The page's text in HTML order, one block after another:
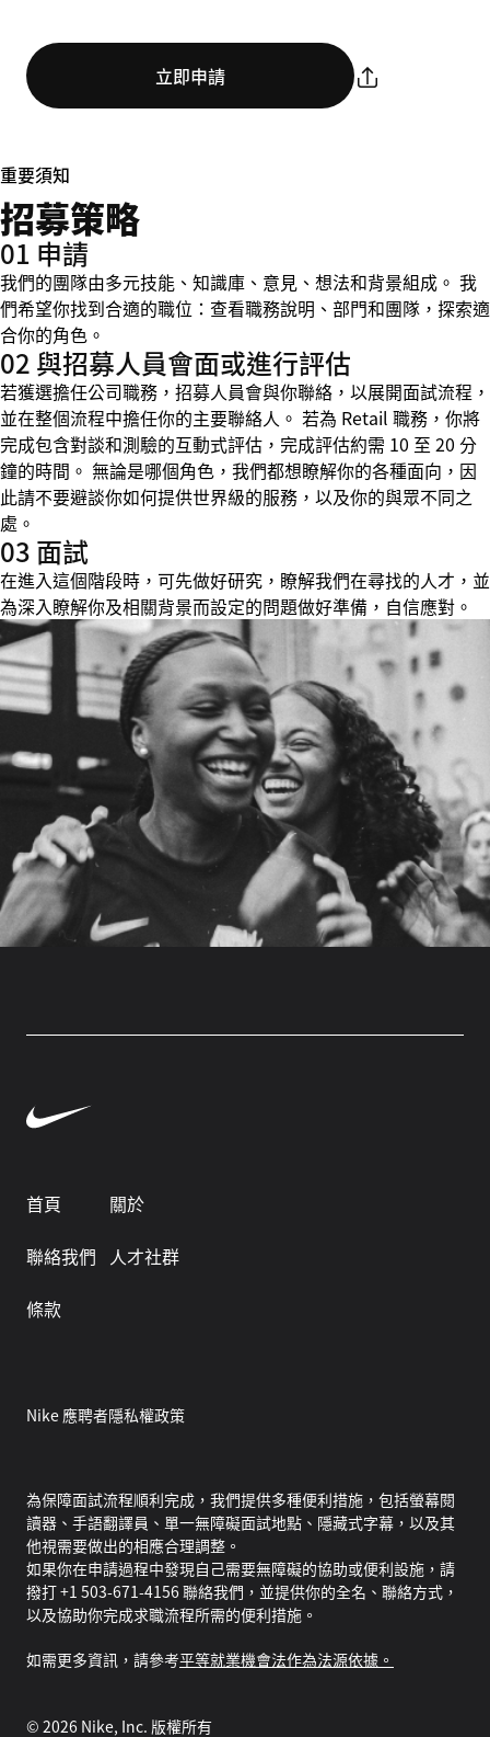
立即申請
重要須知
招募策略
01 申請
我們的團隊由多元技能、知識庫、意見、想法和背景組成。 我
們希望你找到合適的職位：查看職務說明、部門和團隊，探索適
合你的角色。
02 與招募人員會面或進行評估
若獲選擔任公司職務，招募人員會與你聯絡，以展開面試流程，
並在整個流程中擔任你的主要聯絡人。 若為 Retail 職務，你將
完成包含對談和測驗的互動式評估，完成評估約需 10 至 20 分
鐘的時間。 無論是哪個角色，我們都想瞭解你的各種面向，因
此請不要避談你如何提供世界級的服務，以及你的與眾不同之
處。
03 面試
在進入這個階段時，可先做好研究，瞭解我們在尋找的人才，並
為深入瞭解你及相關背景而設定的問題做好準備，自信應對。
首頁
關於
聯絡我們
人才社群
條款
Nike 應聘者隱私權政策
為保障面試流程順利完成，我們提供多種便利措施，包括螢幕閱
讀器、手語翻譯員、單一無障礙面試地點、隱藏式字幕，以及其
他視需要做出的相應合理調整。
如果你在申請過程中發現自己需要無障礙的協助或便利設施，請
撥打 +1 503-671-4156 聯絡我們，並提供你的全名、聯絡方式，
以及協助你完成求職流程所需的便利措施。
如需更多資訊，請參考平等就業機會法作為法源依據。
© 2026 Nike, Inc. 版權所有